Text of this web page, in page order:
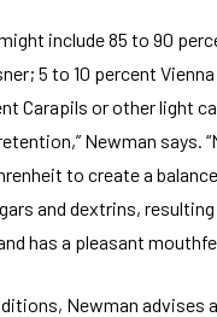
include 85 to 90
5 to 10 percent
Carapils or other light
Newman says.
to create a
and dextrins,
has a pleasant
Newman advises